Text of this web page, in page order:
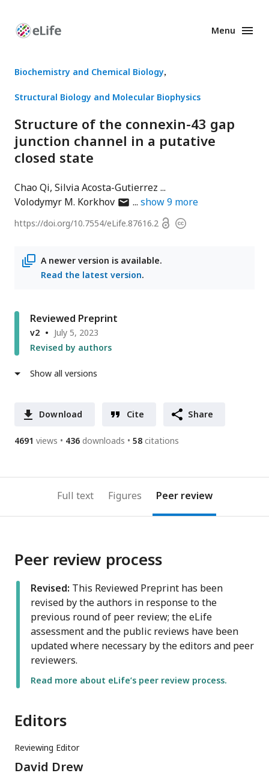
Enhanced
Menu
Biochemistry and Chemical Biology
Structural Biology and Molecular Biophysics
Structure of the connexin-43 gap
junction channel in a putative
closed state
Chao Qi Silvia Acosta-Gutierrez
Volodymyr M. Korkhovauthor
email
show9 more
https://doi.org/10.7554/eLife.87616.2 OpenCopyright
A newer version is available.
Read the latest version.
Reviewed Preprint
v2
July 5, 2023
Revised by authors
Show all versions
Download Cite Share
4691 views 436 downloads 58 citations
Full text Figures Peer review
Peer review process
Revised: This Reviewed Preprint has been
revised by the authors in response to the
previous round of peer review; the eLife
assessment and the public reviews have been
updated where necessary by the editors and peer
reviewers.
Read more about eLife’s peer review process.
Editors
Reviewing Editor
David Drew